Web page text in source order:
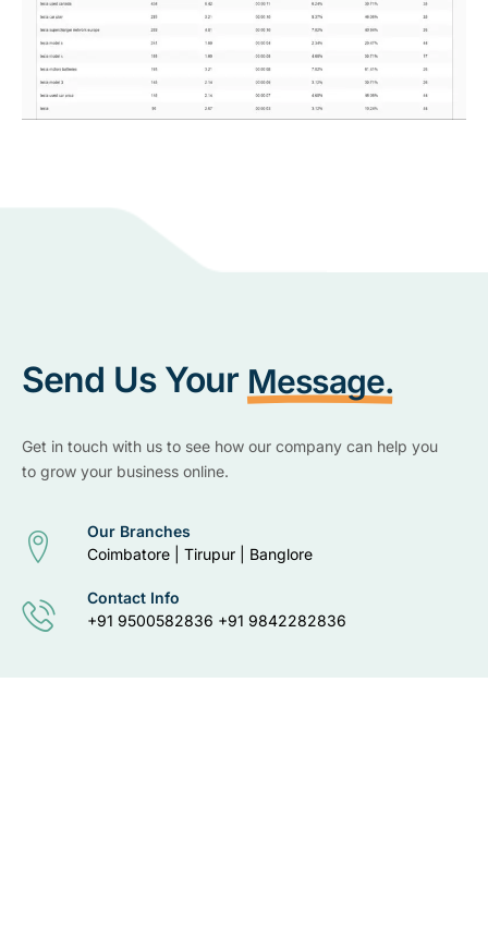
Send Us Your Message.
Get in touch with us to see how our company can help you
to grow your business online.
Our Branches
Coimbatore | Tirupur | Banglore
Contact Info
+91 9500582836 +91 9842282836